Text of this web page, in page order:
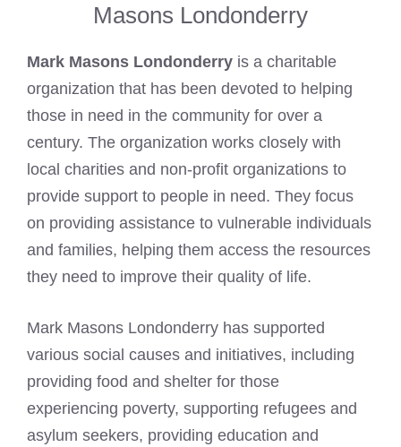
Masons Londonderry
Mark Masons Londonderry is a charitable
organization that has been devoted to helping
those in need in the community for over a
century. The organization works closely with
local charities and non-profit organizations to
provide support to people in need. They focus
on providing assistance to vulnerable individuals
and families, helping them access the resources
they need to improve their quality of life.
Mark Masons Londonderry has supported
various social causes and initiatives, including
providing food and shelter for those
experiencing poverty, supporting refugees and
asylum seekers, providing education and